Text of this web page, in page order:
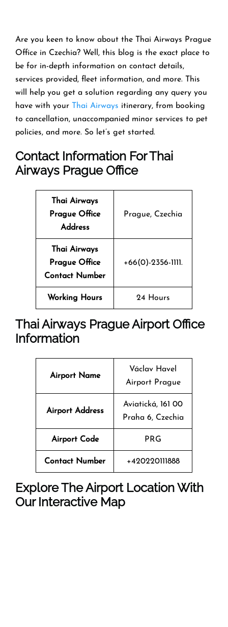
Are you keen to know about the Thai Airways Prague
Office in Czechia? Well, this blog is the exact place to
be for in-depth information on contact details,
services provided, fleet information, and more. This
will help you get a solution regarding any query you
have with your Thai Airways itinerary, from booking
to cancellation, unaccompanied minor services to pet
policies, and more. So let’s get started.
Contact Information For Thai
Airways Prague Office
Thai Airways
Prague Office
Address
Prague, Czechia
Thai Airways
Prague Office
Contact Number
+66(0)-2356-1111.
Working Hours 24 Hours
Thai Airways Prague Airport Office
Information
Airport Name
Václav Havel
Airport Prague
Airport Address
Aviatická, 161 00
Praha 6, Czechia
Airport Code PRG
Contact Number +420220111888
Explore The Airport Location With
Our Interactive Map